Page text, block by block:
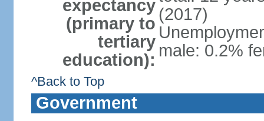
expectancy
(primary to
tertiary
education):
(2017)
male: 0.2%
^Back to Top
Government